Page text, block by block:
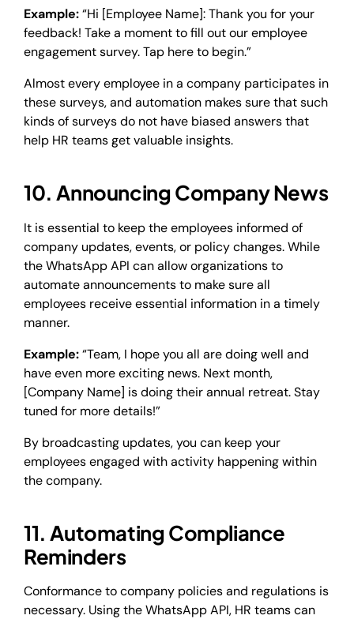
Example:“Hi [Employee Name]: Thank you for your
feedback! Take a moment to fill out our employee
engagement survey. Tap here to begin.”
Almost every employee in a company participates in
these surveys, and automation makes sure that such
kinds of surveys do not have biased answers that
help HR teams get valuable insights.
10. Announcing Company News
It is essential to keep the employees informed of
company updates, events, or policy changes. While
the WhatsApp API can allow organizations to
automate announcements to make sure all
employees receive essential information in a timely
manner.
Example:“Team, I hope you all are doing well and
have even more exciting news. Next month,
[Company Name] is doing their annual retreat. Stay
tuned for more details!”
By broadcasting updates, you can keep your
employees engaged with activity happening within
the company.
11. Automating Compliance
Reminders
Conformance to company policies and regulations is
necessary. Using the WhatsApp API, HR teams can